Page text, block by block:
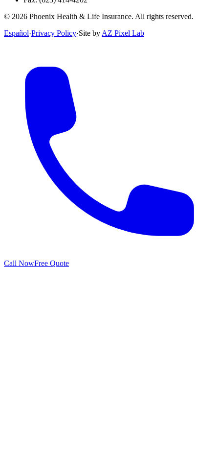
© 2026 Phoenix Health & Life Insurance. All rights reserved.
Español·Privacy Policy·Site by AZ Pixel Lab
Call NowFree Quote